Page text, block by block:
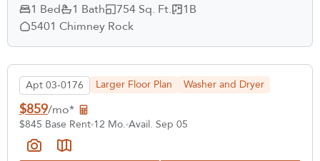
1 Bed 1 Bath 754 Sq. Ft.
1B
5401 Chimney Rock
Apt 03-0176 Larger Floor Plan Washer and Dryer
$859/mo*
$845 Base Rent 12 Mo. Avail. Sep 05